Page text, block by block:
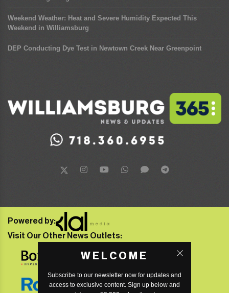
Weekend Weather: Heat and Severe Humidity Expected This
Weekend in Williamsburg
DEP Conducting Dye Test in Newtown Creek Near Greenpoint
WELCOME
Subscribe to our newsletter now for updates and
access to exclusive content. Sign up below and
Powered by:
Visit Our Other News Outlets: